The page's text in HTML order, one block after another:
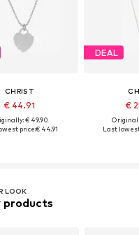
CHRIST
€ 44.91
€ 49.90
price:€ 44.91
DEAL
€
Last
LOOK
products